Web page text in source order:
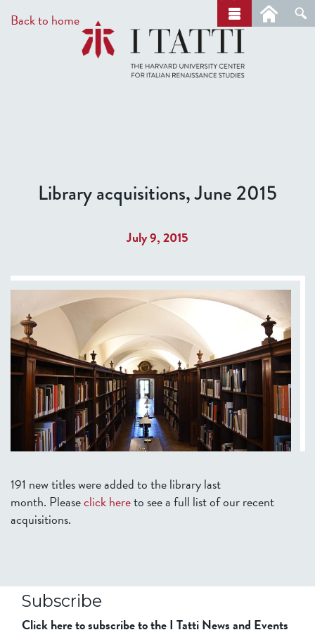
to
main
Back to home
r
c
h
Library acquisitions, June 2015
July 9, 2015
191 new titles were added to the library last
month. Pleaseclick hereto see a full list of our recent
acquisitions.
Subscribe
Click here to subscribe to the I Tatti News and Events